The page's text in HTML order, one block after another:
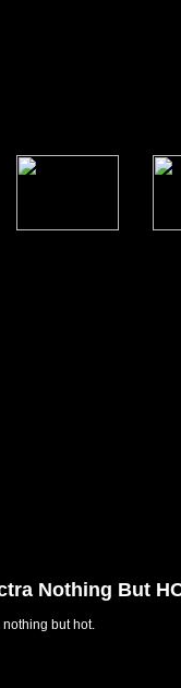
Nothing But
but hot.